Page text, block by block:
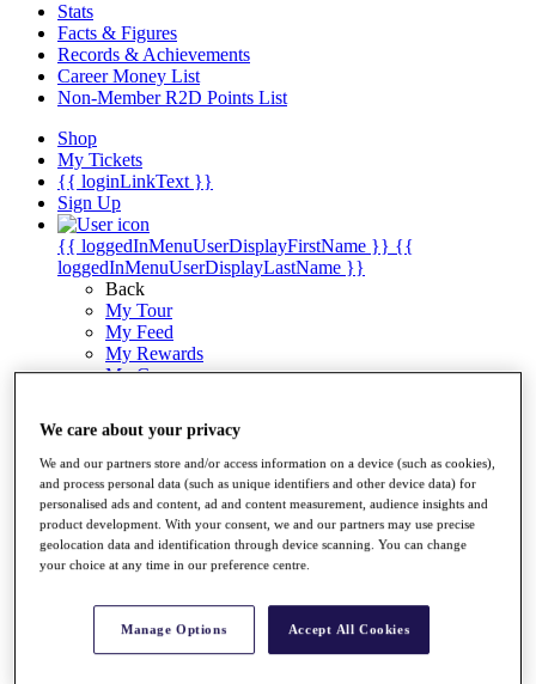
Stats
Facts & Figures
Records & Achievements
Career Money List
Non-Member R2D Points List
Shop
My Tickets
{{ loginLinkText }}
Sign Up
{{ loggedInMenuUserDisplayFirstName }} {{
loggedInMenuUserDisplayLastName }}
Back
My Tour
My Feed
My Rewards
My Games
Shop
Log In/Out Button
Log out
Tickets
Buy 2026 Tickets
Buy 2027 Tickets
Ryder Cup
My Tickets
Golf for Good
We care about your privacy
We and our partners store and/or access information on a device (such as cookies),
and process personal data (such as unique identifiers and other device data) for
personalised ads and content, ad and content measurement, audience insights and
product development. With your consent, we and our partners may use precise
geolocation data and identification through device scanning. You can change
your choice at any time in our preference centre.
Manage Options Accept All Cookies